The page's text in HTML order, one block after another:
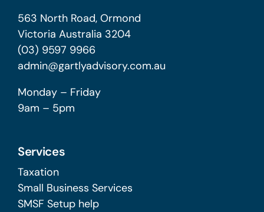
563 North Road, Ormond
Victoria Australia 3204
(03) 9597 9966
admin@gartlyadvisory.com.au
Monday – Friday
9am – 5pm
Services
Taxation
Small Business Services
SMSF Setup help